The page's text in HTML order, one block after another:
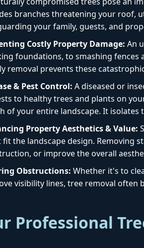
branches threatening your roof,
your family, guests, and
Costly Property Damage: An
foundations, to smashing fences
removal prevents these
& Pest Control: A diseased or
to healthy trees and plants on
of your entire landscape. It
Property Aesthetics & Value:
the landscape design. Removing
or improve the overall
Obstructions: Whether it's to
visibility lines, tree removal often
Professional